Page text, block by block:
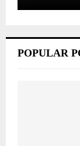
POPULAR